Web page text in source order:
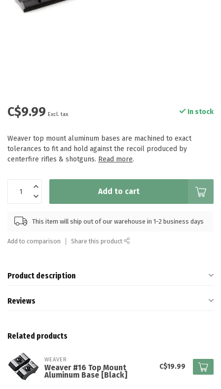
C$9.99 Excl. tax In stock
Weaver top mount aluminum bases are machined to exact
tolerances to fit and hold against the recoil produced by
centerfire rifles & shotguns. Read more.
Add to cart
This item will ship out of our warehouse in 1-2 business days
Add to comparison Share this product
Product description
Reviews
Related products
WEAVER
Weaver #16 Top Mount
Aluminum Base [Black]
C$19.99